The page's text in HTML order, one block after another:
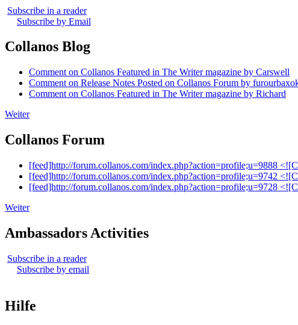
Subscribe in a reader
Subscribe by Email
Collanos Blog
Comment on Collanos Featured in The Writer magazine by Carswell
Comment on Release Notes Posted on Collanos Forum by
Comment on Collanos Featured in The Writer magazine by Richard
Weiter
Collanos Forum
[feed]http://forum.collanos.com/index.php?action=profile;u=9888
[feed]http://forum.collanos.com/index.php?action=profile;u=9742
[feed]http://forum.collanos.com/index.php?action=profile;u=9728
Weiter
Ambassadors Activities
Subscribe in a reader
Subscribe by email
Hilfe